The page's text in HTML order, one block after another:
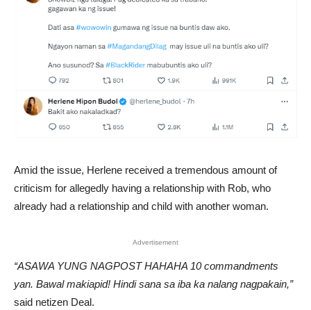
Amid the issue, Herlene received a tremendous amount of
criticism for allegedly having a relationship with Rob, who
already had a relationship and child with another woman.
Advertisement
“ASAWA YUNG NAGPOST HAHAHA 10 commandments
yan. Bawal makiapid! Hindi sana sa iba ka nalang nagpakain,”
said netizen Deal.